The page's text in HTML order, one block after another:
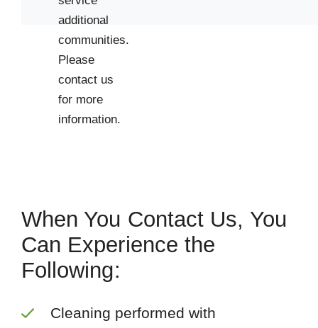
additional
communities.
Please
contact us
for more
information.
When You Contact Us, You
Can Experience the
Following:
Cleaning performed with